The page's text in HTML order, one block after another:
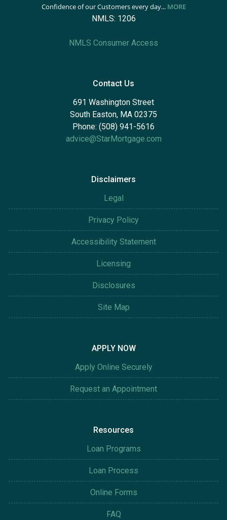
Confidence of our Customers every day... MORE
NMLS: 1206
NMLS Consumer Access
Contact Us
691 Washington Street
South Easton, MA 02375
Phone: (508) 941-5616
advice@StarMortgage.com
Disclaimers
Legal
Privacy Policy
Accessibility Statement
Licensing
Disclosures
Site Map
APPLY NOW
Apply Online Securely
Request an Appointment
Resources
Loan Programs
Loan Process
Online Forms
FAQ